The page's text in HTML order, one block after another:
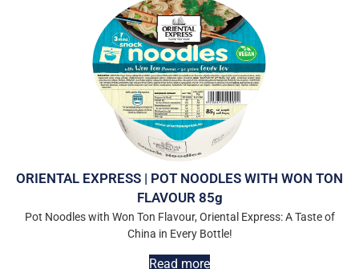
ORIENTAL EXPRESS | POT NOODLES WITH WON TON
FLAVOUR 85g
Pot Noodles with Won Ton Flavour, Oriental Express: A Taste of
China in Every Bottle!
Read more